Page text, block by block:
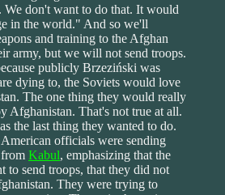
don't want to do that. It would
in the world." And so we'll
and training to the Afghan
army, but we will not send troops.
publicly Brzeziński was
dying to, the Soviets would love
The one thing they would really
Afghanistan. That's not true at all.
the last thing they wanted to do.
officials were sending
Kabul, emphasizing that the
to send troops, that they did not
They were trying to